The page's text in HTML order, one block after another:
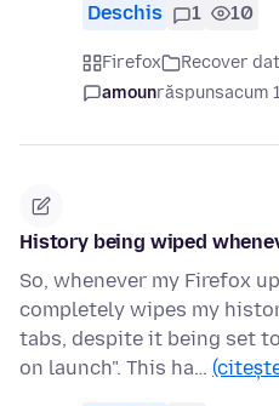
Deschis 1 10
Firefox Recover
amounrăspunsacum
History being wiped
So, whenever my Firefox
completely wipes my
tabs, despite it being set
on launch". This ha…